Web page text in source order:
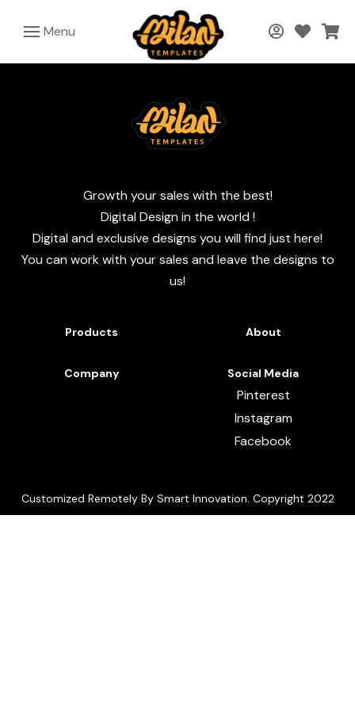
Menu
Growth your sales with the best!
Digital Design in the world !
Digital and exclusive designs you will find just here!
You can work with your sales and leave the designs to
us!
Products About
Company Social Media
Pinterest
Instagram
Facebook
Customized Remotely By Smart Innovation. Copyright 2022